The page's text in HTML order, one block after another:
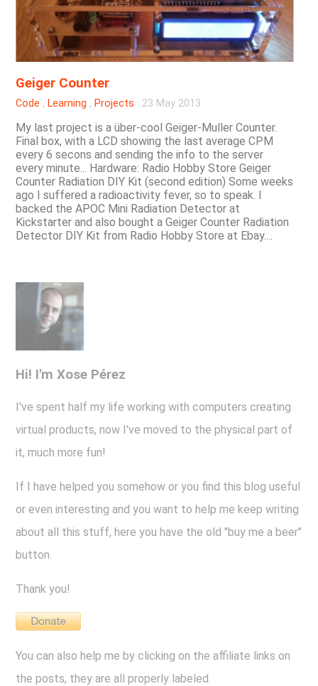
Geiger Counter
Code , Learning , Projects · 23 May 2013
My last project is a über-cool Geiger-Muller Counter.
Final box, with a LCD showing the last average CPM
every 6 secons and sending the info to the server
every minute... Hardware: Radio Hobby Store Geiger
Counter Radiation DIY Kit (second edition) Some weeks
ago I suffered a radioactivity fever, so to speak. I
backed the APOC Mini Radiation Detector at
Kickstarter and also bought a Geiger Counter Radiation
Detector DIY Kit from Radio Hobby Store at Ebay....
Hi! I'm Xose Pérez
I've spent half my life working with computers creating
virtual products, now I've moved to the physical part of
it, much more fun!
If I have helped you somehow or you find this blog useful
or even interesting and you want to help me keep writing
about all this stuff, here you have the old "buy me a beer"
button.
Thank you!
You can also help me by clicking on the affiliate links on
the posts, they are all properly labeled.